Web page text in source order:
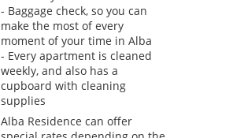
- Baggage check, so you can
make the most of every
moment of your time in Alba
- Every apartment is cleaned
weekly, and also has a
cupboard with cleaning
supplies
Alba Residence can offer